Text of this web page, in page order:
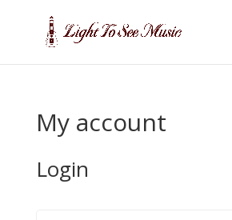
My account
Login